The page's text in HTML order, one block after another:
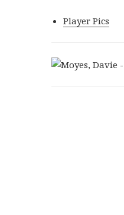
Player Pics